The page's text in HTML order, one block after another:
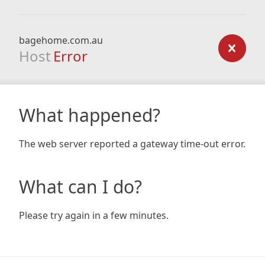
bagehome.com.au
Host Error
What happened?
The web server reported a gateway time-out error.
What can I do?
Please try again in a few minutes.